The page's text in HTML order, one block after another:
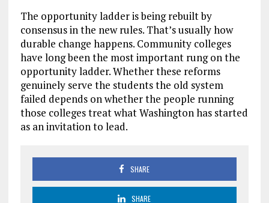
The opportunity ladder is being rebuilt by
consensus in the new rules. That’s usually how
durable change happens. Community colleges
have long been the most important rung on the
opportunity ladder. Whether these reforms
genuinely serve the students the old system
failed depends on whether the people running
those colleges treat what Washington has started
as an invitation to lead.
SHARE
SHARE